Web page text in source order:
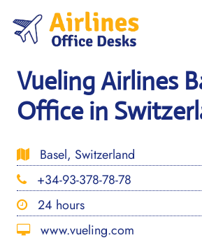
content
Vueling Airlines
Office in
Basel, Switzerland
+34-93-378-78-78
24 hours
www.vueling.com